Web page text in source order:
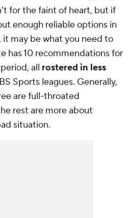
for the faint of heart, but if
enough reliable options in
it may be what you need to
has 10 recommendations for
all rostered in less
Sports leagues. Generally,
are full-throated
rest are more about
situation.